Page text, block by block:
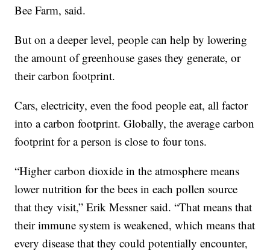
Bee Farm, said.
But on a deeper level, people can help by lowering
the amount of greenhouse gases they generate, or
their carbon footprint.
Cars, electricity, even the food people eat, all factor
into a carbon footprint. Globally, the average carbon
footprint for a person is close to four tons.
“Higher carbon dioxide in the atmosphere means
lower nutrition for the bees in each pollen source
that they visit,” Erik Messner said. “That means that
their immune system is weakened, which means that
every disease that they could potentially encounter,